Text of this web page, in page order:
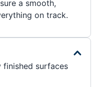
a smooth,
on track.
finished surfaces